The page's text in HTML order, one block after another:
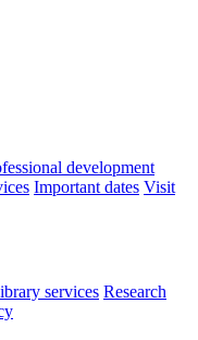
development
Important dates Visit
services Research